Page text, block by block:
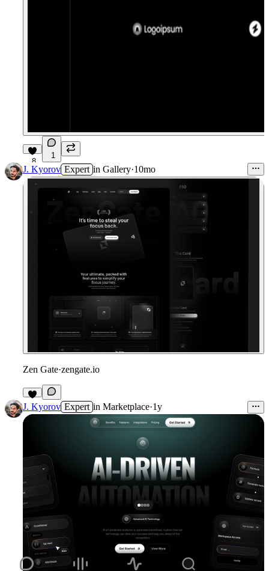
8
1
J. Kyorov Expert in Gallery·10mo
Zen Gate·zengate.io
6
J. Kyorov Expert in Marketplace·1y